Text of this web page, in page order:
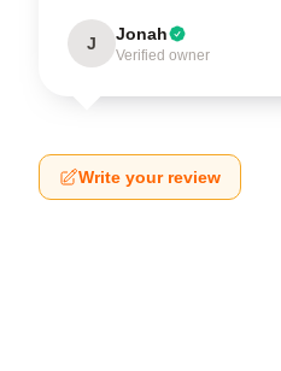
J Jonah
Verified owner
Write your review